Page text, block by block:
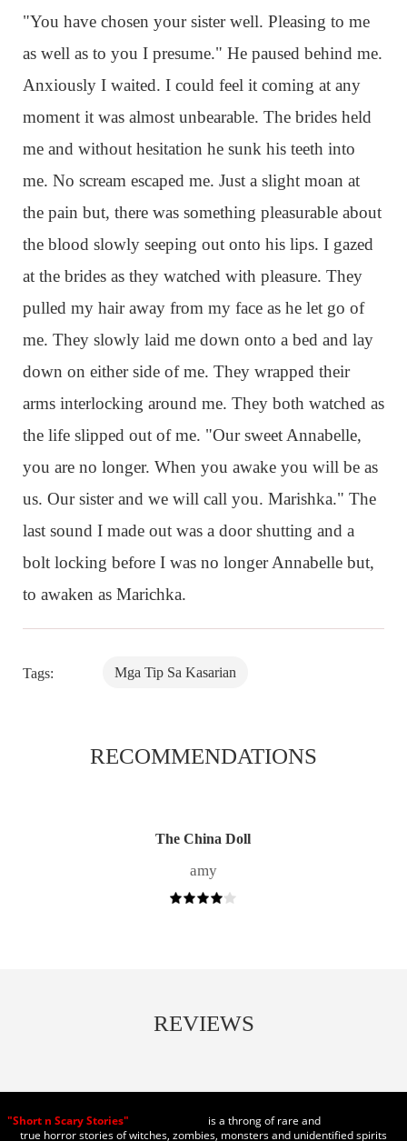
"You have chosen your sister well. Pleasing to me
as well as to you I presume." He paused behind me.
Anxiously I waited. I could feel it coming at any
moment it was almost unbearable. The brides held
me and without hesitation he sunk his teeth into
me. No scream escaped me. Just a slight moan at
the pain but, there was something pleasurable about
the blood slowly seeping out onto his lips. I gazed
at the brides as they watched with pleasure. They
pulled my hair away from my face as he let go of
me. They slowly laid me down onto a bed and lay
down on either side of me. They wrapped their
arms interlocking around me. They both watched as
the life slipped out of me. "Our sweet Annabelle,
you are no longer. When you awake you will be as
us. Our sister and we will call you. Marishka." The
last sound I made out was a door shutting and a
bolt locking before I was no longer Annabelle but,
to awaken as Marichka.
Tags: Mga Tip Sa Kasarian
RECOMMENDATIONS
The China Doll
amy
REVIEWS
"Short n Scary Stories"
is a throng of rare and
true horror stories of witches, zombies, monsters and unidentified spirits